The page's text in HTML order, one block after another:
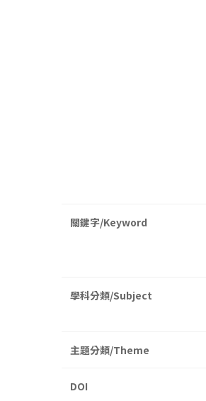
關鍵字/Keyword
學科分類/Subject
主題分類/Theme
DOI